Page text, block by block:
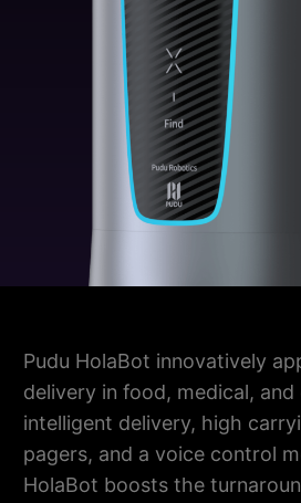
Pudu HolaBot innovatively
delivery in food, medical,
intelligent delivery, high
pagers, and a voice control
HolaBot boosts the